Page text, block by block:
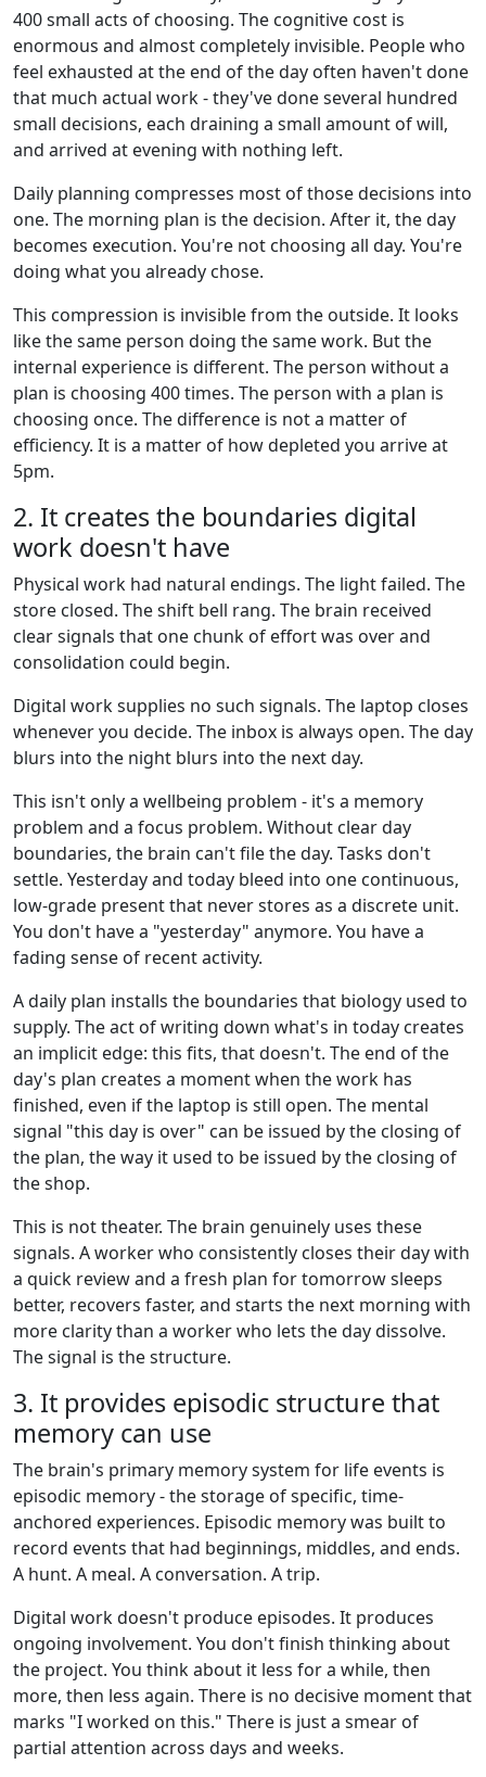
400 small acts of choosing. The cognitive cost is
enormous and almost completely invisible. People who
feel exhausted at the end of the day often haven't done
that much actual work - they've done several hundred
small decisions, each draining a small amount of will,
and arrived at evening with nothing left.
Daily planning compresses most of those decisions into
one. The morning plan is the decision. After it, the day
becomes execution. You're not choosing all day. You're
doing what you already chose.
This compression is invisible from the outside. It looks
like the same person doing the same work. But the
internal experience is different. The person without a
plan is choosing 400 times. The person with a plan is
choosing once. The difference is not a matter of
efficiency. It is a matter of how depleted you arrive at
5pm.
2. It creates the boundaries digital
work doesn't have
Physical work had natural endings. The light failed. The
store closed. The shift bell rang. The brain received
clear signals that one chunk of effort was over and
consolidation could begin.
Digital work supplies no such signals. The laptop closes
whenever you decide. The inbox is always open. The day
blurs into the night blurs into the next day.
This isn't only a wellbeing problem - it's a memory
problem and a focus problem. Without clear day
boundaries, the brain can't file the day. Tasks don't
settle. Yesterday and today bleed into one continuous,
low-grade present that never stores as a discrete unit.
You don't have a "yesterday" anymore. You have a
fading sense of recent activity.
A daily plan installs the boundaries that biology used to
supply. The act of writing down what's in today creates
an implicit edge: this fits, that doesn't. The end of the
day's plan creates a moment when the work has
finished, even if the laptop is still open. The mental
signal "this day is over" can be issued by the closing of
the plan, the way it used to be issued by the closing of
the shop.
This is not theater. The brain genuinely uses these
signals. A worker who consistently closes their day with
a quick review and a fresh plan for tomorrow sleeps
better, recovers faster, and starts the next morning with
more clarity than a worker who lets the day dissolve.
The signal is the structure.
3. It provides episodic structure that
memory can use
The brain's primary memory system for life events is
episodic memory - the storage of specific, time-
anchored experiences. Episodic memory was built to
record events that had beginnings, middles, and ends.
A hunt. A meal. A conversation. A trip.
Digital work doesn't produce episodes. It produces
ongoing involvement. You don't finish thinking about
the project. You think about it less for a while, then
more, then less again. There is no decisive moment that
marks "I worked on this." There is just a smear of
partial attention across days and weeks.